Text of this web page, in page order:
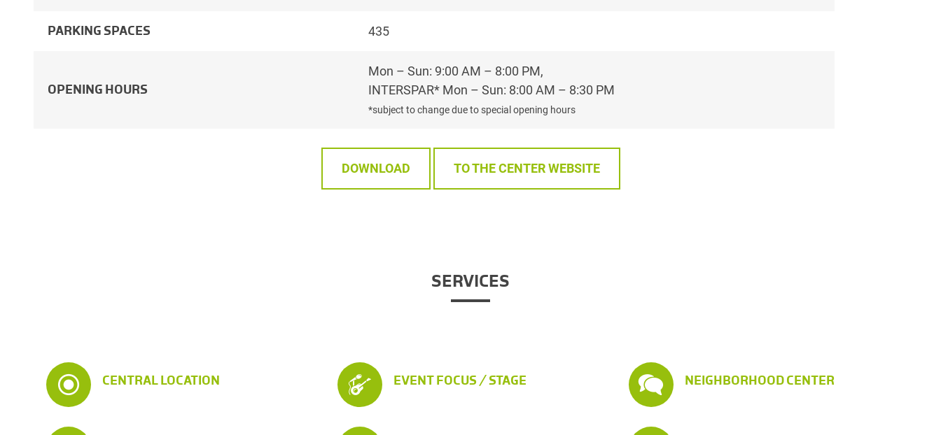
PARKING SPACES 435
OPENING HOURS
Mon – Sun: 9:00 AM – 8:00 PM,
INTERSPAR* Mon – Sun: 8:00 AM – 8:30 PM
*subject to change due to special opening hours
DOWNLOAD TO THE CENTER WEBSITE
SERVICES
CENTRAL LOCATION EVENT FOCUS / STAGE NEIGHBORHOOD CENTER